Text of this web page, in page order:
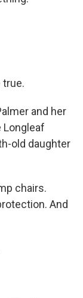
true.
and her
Longleaf
old daughter
chairs.
And